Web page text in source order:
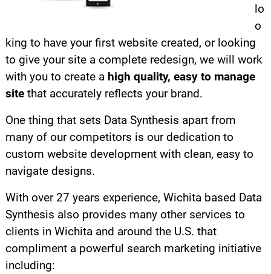
lo
o
king to have your first website created, or looking
to give your site a complete redesign, we will work
with you to create a high quality, easy to manage
sitethat accurately reflects your brand.
One thing that sets Data Synthesis apart from
many of our competitors is our dedication to
custom website development with clean, easy to
navigate designs.
With over 27 years experience, Wichita based Data
Synthesis also provides many other services to
clients in Wichita and around the U.S. that
compliment a powerful search marketing initiative
including: